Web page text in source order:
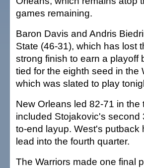
games remaining.
Baron Davis and Andris
State (46-31), which has lost
strong finish to earn a playoff
tied for the eighth seed in the
which was slated to play
New Orleans led 82-71 in
included Stojakovic's
to-end layup. West's
lead into the fourth quarter.
The Warriors made one final